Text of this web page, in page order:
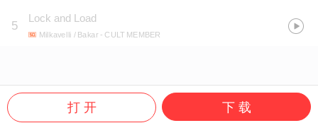
5
Lock and Load
Milkavelli / Bakar - CULT MEMBER
打 开 下 载